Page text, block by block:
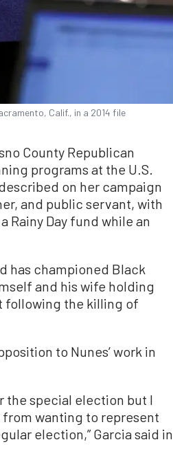
Calif., in a 2014 file
County Republican
programs at the U.S.
on her campaign
and public servant, with
Day fund while an
has championed Black
and his wife holding
following the killing of
to Nunes’ work in
the special election but I
from wanting to represent
election,” Garcia said in